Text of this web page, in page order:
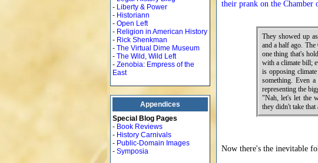
- Liberty & Power
- Historiann
- Open Left
- Religion in American History
- Rick Shenkman
- The Virtual Dime Museum
- The Wild, Wild Left
- Zenobia: Empress of the
East
Appendices
Special Blog Pages
- Book Reviews
- History Carnivals
- Public-Domain Images
- Symposia
their prank on the Chamber
They showed up
and a half ago.
one thing that's
with a climate bill;
is opposing
something. Even
representing the
"Nah, let's let the
they didn't take
Now there's the inevitable